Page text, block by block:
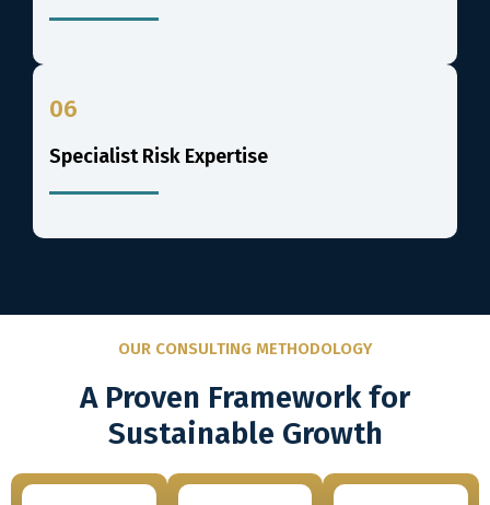
06
Specialist Risk Expertise
OUR CONSULTING METHODOLOGY
A Proven Framework for
Sustainable Growth